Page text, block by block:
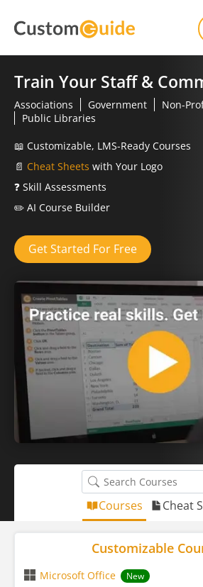
Train Your Staff &
Associations Government
Non-
Public Libraries
📖 Customizable, LMS-Ready Courses
📄 Cheat Sheets with Your Logo
❓ Skill Assessments
✏️ AI Course Builder
Get Started For Free
Courses Cheat
Customizable
Microsoft Office New